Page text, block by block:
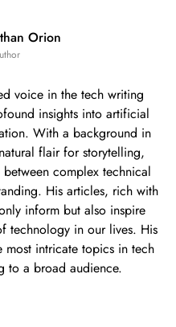
Orion
voice in the tech writing
insights into artificial
With a background in
flair for storytelling,
complex technical
His articles, rich with
inform but also inspire
technology in our lives. His
most intricate topics in tech
to a broad audience.